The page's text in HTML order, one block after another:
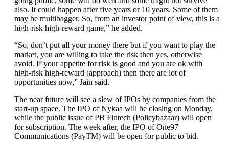
also. It could happen after five years or 10 years. Some of them
may be multibagger. So, from an investor point of view, this is a
high-risk high-reward game,” he added.
“So, don’t put all your money there but if you want to play the
market, you are willing to take the risk then yes, otherwise
avoid. If your appetite for risk is good and you are ok with
high-risk high-reward (approach) then there are lot of
opportunities now,” Jain said.
The near future will see a slew of IPOs by companies from the
start-up space. The IPO of Nykaa will be closing on Monday,
while the public issue of PB Fintech (Policybazaar) will open
for subscription. The week after, the IPO of One97
Communications (PayTM) will be open for public to bid.